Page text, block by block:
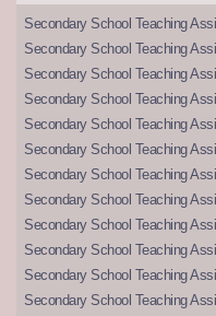
Secondary School Teaching
Secondary School Teaching
Secondary School Teaching
Secondary School Teaching
Secondary School Teaching
Secondary School Teaching
Secondary School Teaching
Secondary School Teaching
Secondary School Teaching
Secondary School Teaching
Secondary School Teaching
Secondary School Teaching